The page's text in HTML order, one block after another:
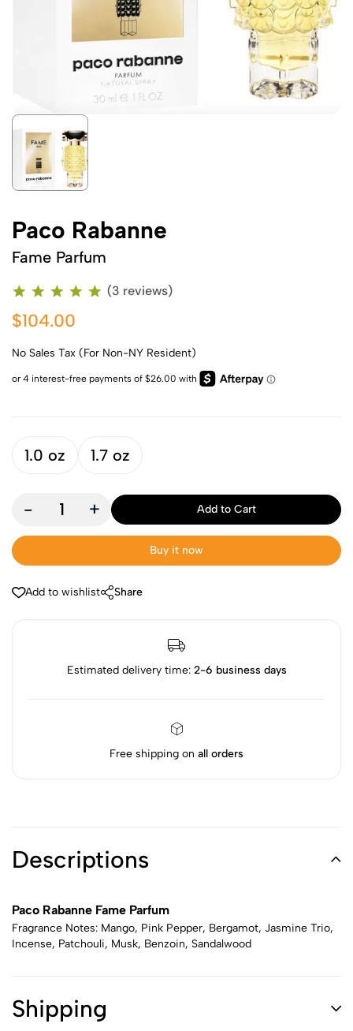
Paco Rabanne
Fame Parfum
(3 reviews)
$104.00
No Sales Tax (For Non-NY Resident)
1.0 oz 1.7 oz
- + Add to Cart
Buy it now
Add to wishlist Share
Estimated delivery time: 2-6 business days
Free shipping on all orders
Descriptions
Paco Rabanne Fame Parfum
Fragrance Notes: Mango, Pink Pepper, Bergamot, Jasmine Trio,
Incense, Patchouli, Musk, Benzoin, Sandalwood
Shipping